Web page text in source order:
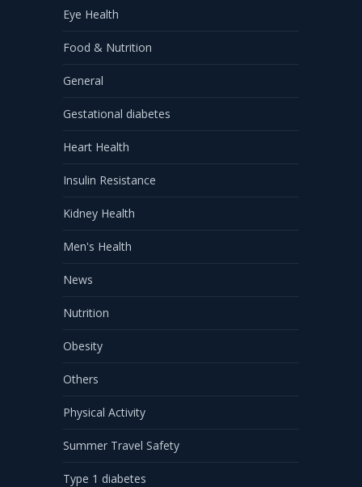
Eye Health
Food & Nutrition
General
Gestational diabetes
Heart Health
Insulin Resistance
Kidney Health
Men's Health
News
Nutrition
Obesity
Others
Physical Activity
Summer Travel Safety
Type 1 diabetes